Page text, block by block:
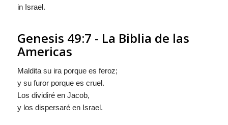
in Israel.
Genesis 49:7 - La Biblia de las
Americas
Maldita su ira porque es feroz;
y su furor porque es cruel.
Los dividiré en Jacob,
y los dispersaré en Israel.